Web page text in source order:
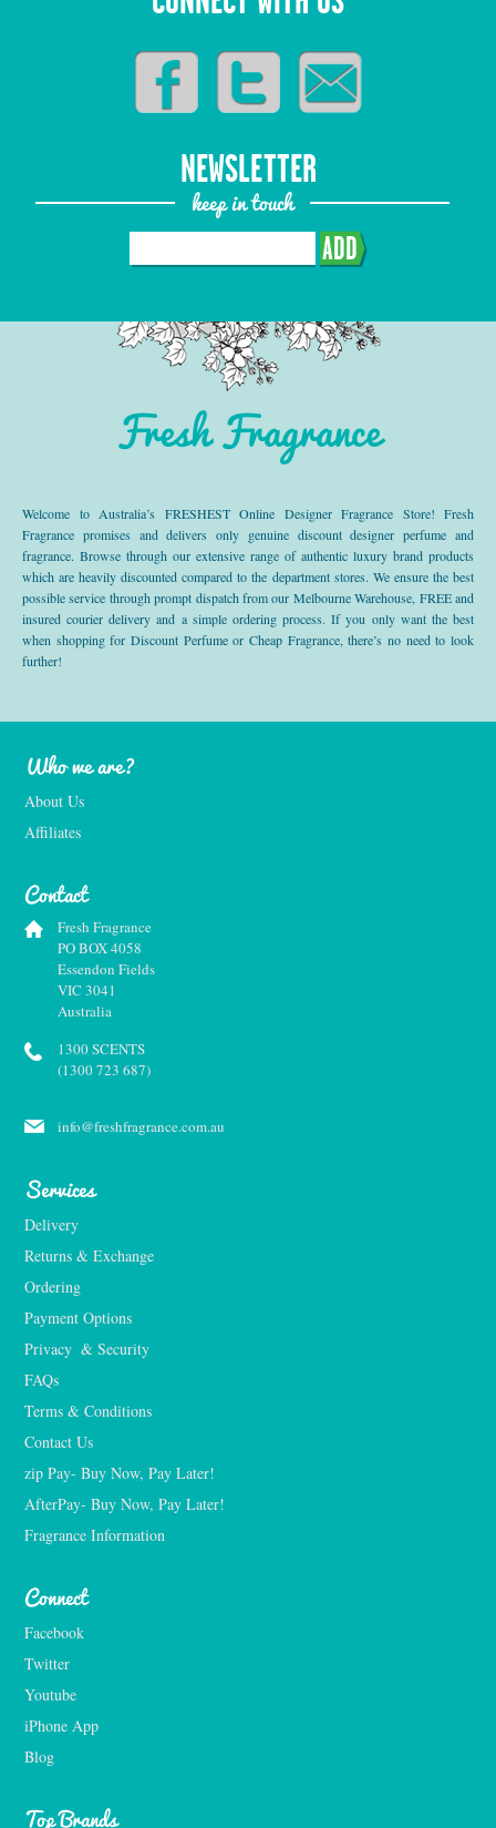
NEWSLETTER
keep in touch
ADD
Fresh Fragrance
Welcome to Australia’s FRESHEST Online Designer Fragrance Store! Fresh
Fragrance promises and delivers only genuine discount designer perfume and
fragrance. Browse through our extensive range of authentic luxury brand products
which are heavily discounted compared to the department stores. We ensure the best
possible service through prompt dispatch from our Melbourne Warehouse, FREE and
insured courier delivery and a simple ordering process. If you only want the best
when shopping for Discount Perfume or Cheap Fragrance, there’s no need to look
further!
Who we are?
About Us
Affiliates
Contact
Fresh Fragrance
PO BOX 4058
Essendon Fields
VIC 3041
Australia
1300 SCENTS
(1300 723 687)
info@freshfragrance.com.au
Services
Delivery
Returns & Exchange
Ordering
Payment Options
Privacy  & Security
FAQs
Terms & Conditions
Contact Us
zip Pay- Buy Now, Pay Later!
AfterPay- Buy Now, Pay Later!
Fragrance Information
Connect
Facebook
Twitter
Youtube
iPhone App
Blog
Top Brands